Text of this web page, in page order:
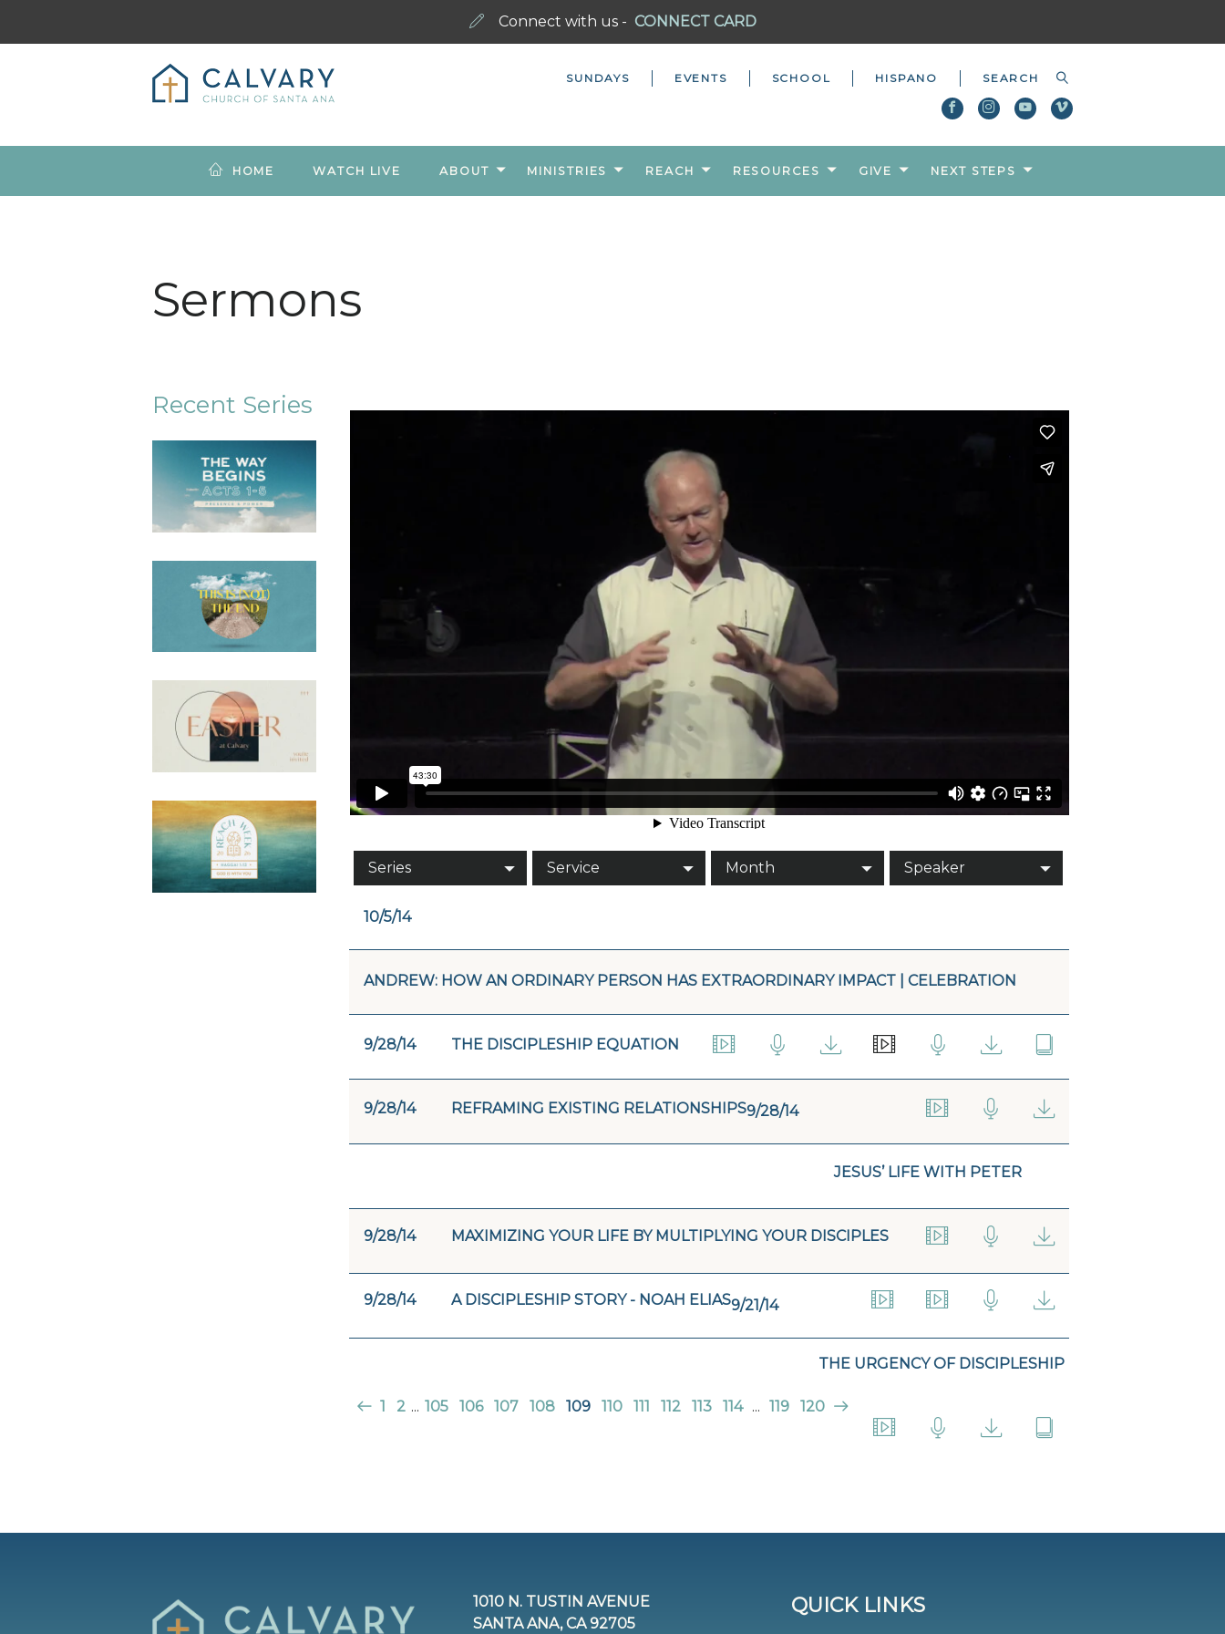
Connect with us - CONNECT CARD
SUNDAYS EVENTS SCHOOL HISPANO
HOME WATCH LIVE ABOUT MINISTRIES REACH RESOURCES GIVE NEXT STEPS
Sermons
Recent Series
Series Service Month Speaker
10/5/14
ANDREW: HOW AN ORDINARY PERSON HAS EXTRAORDINARY IMPACT | CELEBRATION
9/28/14 THE DISCIPLESHIP EQUATION
9/28/14 REFRAMING EXISTING RELATIONSHIPS9/28/14
JESUS’ LIFE WITH PETER
9/28/14 MAXIMIZING YOUR LIFE BY MULTIPLYING YOUR DISCIPLES
9/28/14 A DISCIPLESHIP STORY - NOAH ELIAS9/21/14
THE URGENCY OF DISCIPLESHIP
1 2 ... 105 106 107 108 109 110 111 112 113 114 ... 119 120
1010 N. TUSTIN AVENUE
SANTA ANA, CA 92705
QUICK LINKS